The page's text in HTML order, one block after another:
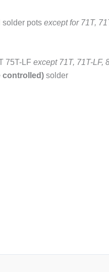
solder pots except for 71T,
75T-LF except 71T, 71T-LF,
controlled) solder